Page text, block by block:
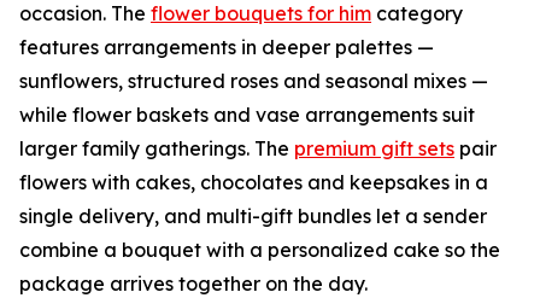
occasion. The flower bouquets for him category
features arrangements in deeper palettes —
sunflowers, structured roses and seasonal mixes —
while flower baskets and vase arrangements suit
larger family gatherings. The premium gift sets pair
flowers with cakes, chocolates and keepsakes in a
single delivery, and multi-gift bundles let a sender
combine a bouquet with a personalized cake so the
package arrives together on the day.